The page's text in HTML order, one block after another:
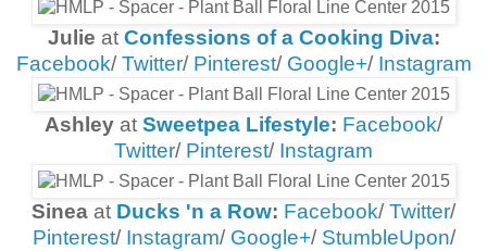
Julie at Confessions of a Cooking Diva:
Facebook/ Twitter/ Pinterest/ Google+/ Instagram
Ashley at Sweetpea Lifestyle: Facebook/
Twitter/ Pinterest/ Instagram
Sinea at Ducks 'n a Row: Facebook/Twitter/
Pinterest/ Instagram/ Google+/ StumbleUpon/